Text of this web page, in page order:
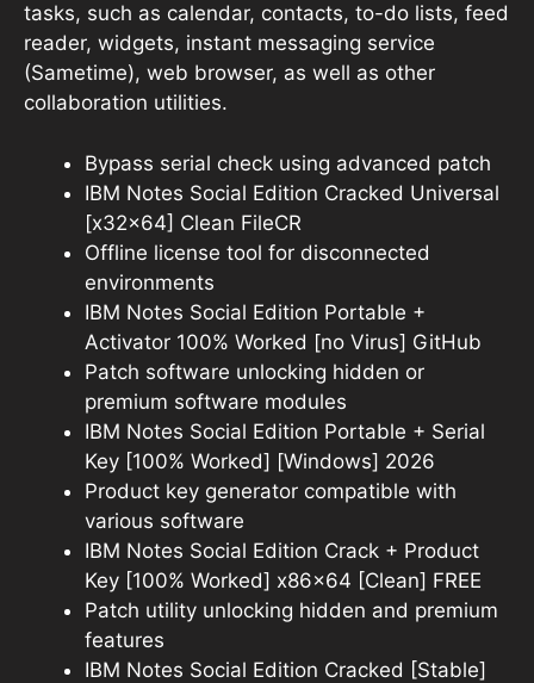
tasks, such as calendar, contacts, to-do lists, feed
reader, widgets, instant messaging service
(Sametime), web browser, as well as other
collaboration utilities.
Bypass serial check using advanced patch
IBM Notes Social Edition Cracked Universal
[x32x64] Clean FileCR
Offline license tool for disconnected
environments
IBM Notes Social Edition Portable +
Activator 100% Worked [no Virus] GitHub
Patch software unlocking hidden or
premium software modules
IBM Notes Social Edition Portable + Serial
Key [100% Worked] [Windows] 2026
Product key generator compatible with
various software
IBM Notes Social Edition Crack + Product
Key [100% Worked] x86x64 [Clean] FREE
Patch utility unlocking hidden and premium
features
IBM Notes Social Edition Cracked [Stable]